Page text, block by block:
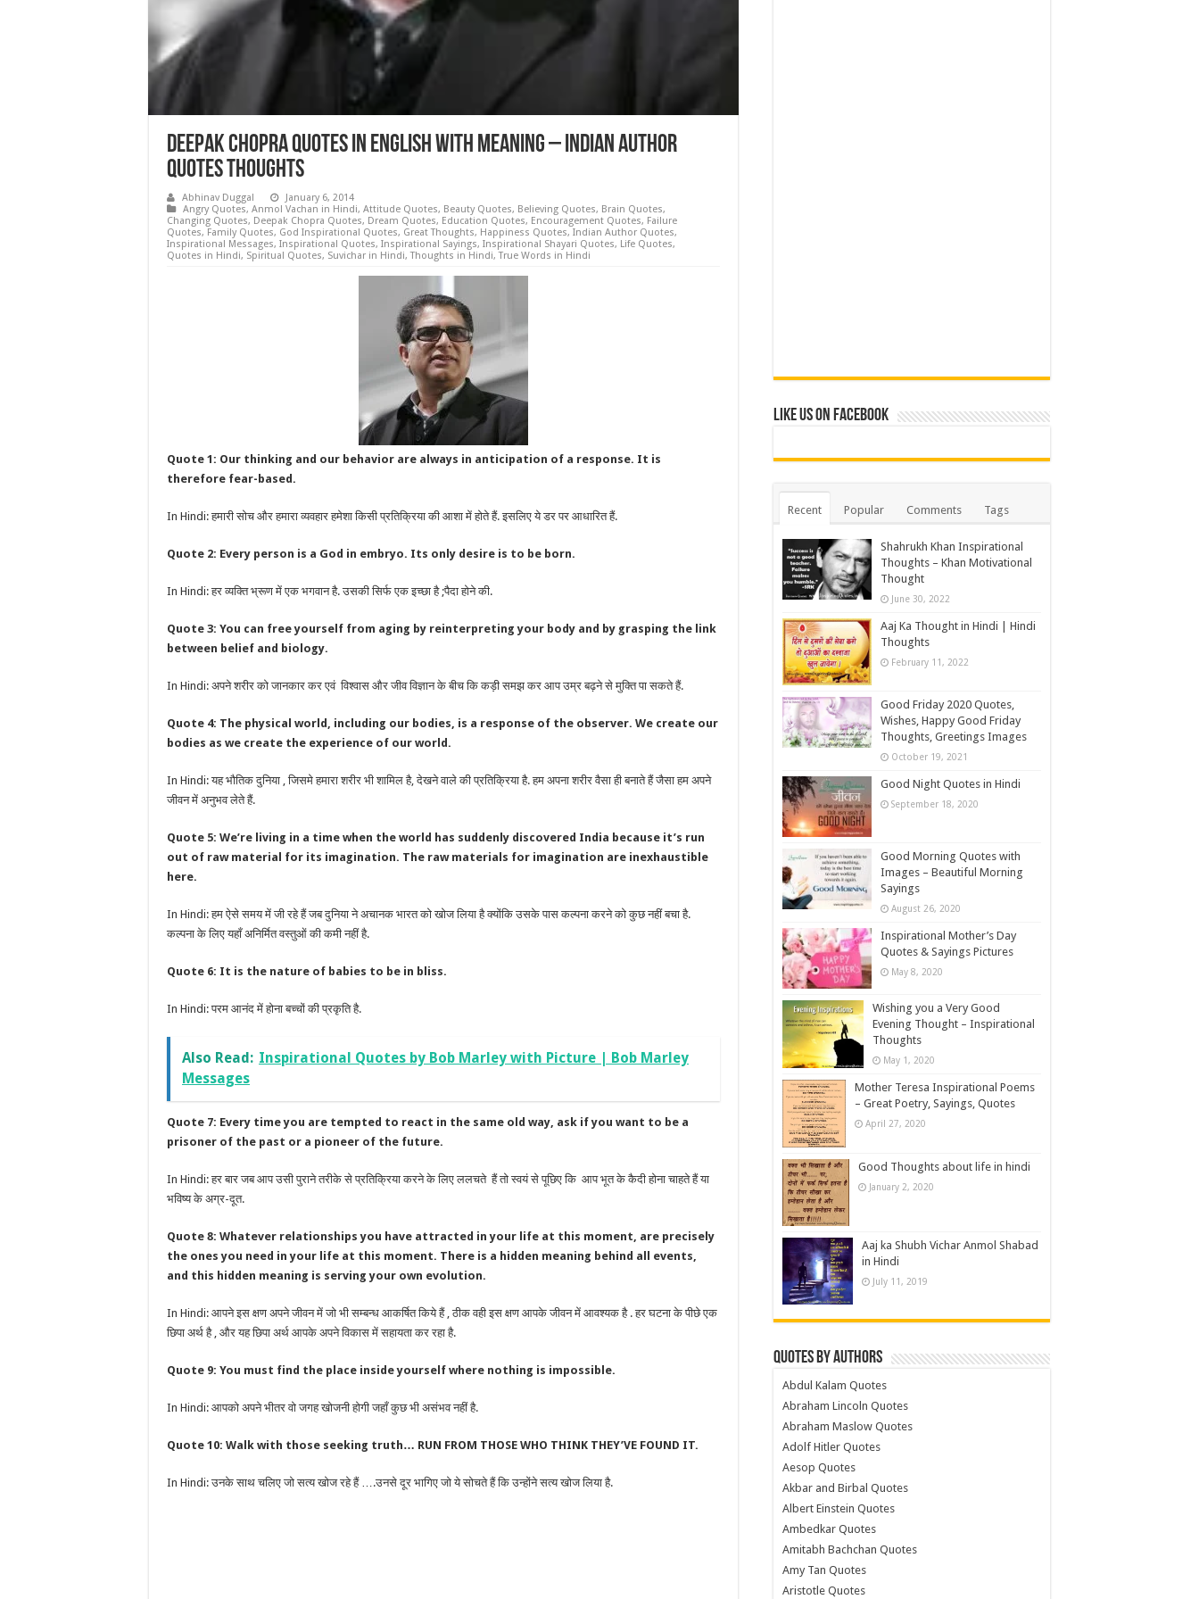
Deepak Chopra Quotes in English with Meaning – Indian Author
Quotes Thoughts
Abhinav Duggal
January 6, 2014
Angry Quotes, Anmol Vachan in Hindi, Attitude Quotes, Beauty Quotes, Believing Quotes, Brain Quotes,
Changing Quotes, Deepak Chopra Quotes, Dream Quotes, Education Quotes, Encouragement Quotes, Failure
Quotes, Family Quotes, God Inspirational Quotes, Great Thoughts, Happiness Quotes, Indian Author Quotes,
Inspirational Messages, Inspirational Quotes, Inspirational Sayings, Inspirational Shayari Quotes, Life Quotes,
Quotes in Hindi, Spiritual Quotes, Suvichar in Hindi,Thoughts in Hindi,True Words in Hindi
Quote 1: Our thinking and our behavior are always in anticipation of a response. It is
therefore fear-based.
In Hindi: हमारी सोच और हमारा व्यवहार हमेशा किसी प्रतिक्रिया की आशा में होते हैं. इसलिए ये डर पर आधारित हैं.
Quote 2: Every person is a God in embryo. Its only desire is to be born.
In Hindi: हर व्यक्ति भ्रूण में एक भगवान है. उसकी सिर्फ एक इच्छा है ;पैदा होने की.
Quote 3: You can free yourself from aging by reinterpreting your body and by grasping the link
between belief and biology.
In Hindi: अपने शरीर को जानकार कर एवं विश्वास और जीव विज्ञान के बीच कि कड़ी समझ कर आप उम्र बढ़ने से मुक्ति पा सकते हैं.
Quote 4: The physical world, including our bodies, is a response of the observer. We create our
bodies as we create the experience of our world.
In Hindi: यह भौतिक दुनिया , जिसमे हमारा शरीर भी शामिल है, देखने वाले की प्रतिक्रिया है. हम अपना शरीर वैसा ही बनाते हैं जैसा हम अपने
जीवन में अनुभव लेते हैं.
Quote 5: We’re living in a time when the world has suddenly discovered India because it’s run
out of raw material for its imagination. The raw materials for imagination are inexhaustible
here.
In Hindi: हम ऐसे समय में जी रहे हैं जब दुनिया ने अचानक भारत को खोज लिया है क्योंकि उसके पास कल्पना करने को कुछ नहीं बचा है.
कल्पना के लिए यहाँ अनिर्मित वस्तुओं की कमी नहीं है.
Quote 6: It is the nature of babies to be in bliss.
In Hindi: परम आनंद में होना बच्चों की प्रकृति है.
Also Read: Inspirational Quotes by Bob Marley with Picture | Bob Marley
Messages
Quote 7: Every time you are tempted to react in the same old way, ask if you want to be a
prisoner of the past or a pioneer of the future.
In Hindi: हर बार जब आप उसी पुराने तरीके से प्रतिक्रिया करने के लिए ललचते हैं तो स्वयं से पूछिए कि आप भूत के कैदी होना चाहते हैं या
भविष्य के अग्र-दूत.
Quote 8: Whatever relationships you have attracted in your life at this moment, are precisely
the ones you need in your life at this moment. There is a hidden meaning behind all events,
and this hidden meaning is serving your own evolution.
In Hindi: आपने इस क्षण अपने जीवन में जो भी सम्बन्ध आकर्षित किये हैं , ठीक वही इस क्षण आपके जीवन में आवश्यक है . हर घटना के पीछे एक
छिपा अर्थ है , और यह छिपा अर्थ आपके अपने विकास में सहायता कर रहा है.
Quote 9: You must find the place inside yourself where nothing is impossible.
In Hindi: आपको अपने भीतर वो जगह खोजनी होगी जहाँ कुछ भी असंभव नहीं है.
Quote 10: Walk with those seeking truth… RUN FROM THOSE WHO THINK THEY’VE FOUND IT.
In Hindi: उनके साथ चलिए जो सत्य खोज रहे हैं ….उनसे दूर भागिए जो ये सोचते हैं कि उन्होंने सत्य खोज लिया है.
Like us on Facebook
Recent Popular Comments Tags
Shahrukh Khan Inspirational
Thoughts – Khan Motivational
Thought
June 30, 2022
Aaj Ka Thought in Hindi | Hindi
Thoughts
February 11, 2022
Good Friday 2020 Quotes,
Wishes, Happy Good Friday
Thoughts, Greetings Images
October 19, 2021
Good Night Quotes in Hindi
September 18, 2020
Good Morning Quotes with
Images – Beautiful Morning
Sayings
August 26, 2020
Inspirational Mother’s Day
Quotes & Sayings Pictures
May 8, 2020
Wishing you a Very Good
Evening Thought – Inspirational
Thoughts
May 1, 2020
Mother Teresa Inspirational Poems
– Great Poetry, Sayings, Quotes
April 27, 2020
Good Thoughts about life in hindi
January 2, 2020
Aaj ka Shubh Vichar Anmol Shabad
in Hindi
July 11, 2019
Quotes by Authors
Abdul Kalam Quotes
Abraham Lincoln Quotes
Abraham Maslow Quotes
Adolf Hitler Quotes
Aesop Quotes
Akbar and Birbal Quotes
Albert Einstein Quotes
Ambedkar Quotes
Amitabh Bachchan Quotes
Amy Tan Quotes
Aristotle Quotes